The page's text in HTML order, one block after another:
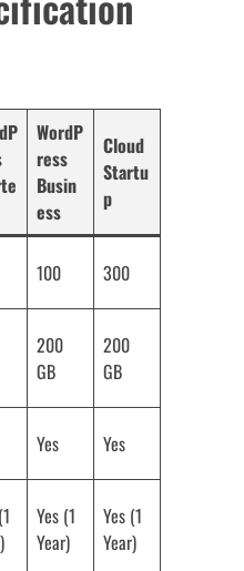
WordP
ress
Busin
ess
Cloud
Startu
p
100 300
200
GB
200
GB
Yes Yes
Yes (1
Year)
Yes (1
Year)